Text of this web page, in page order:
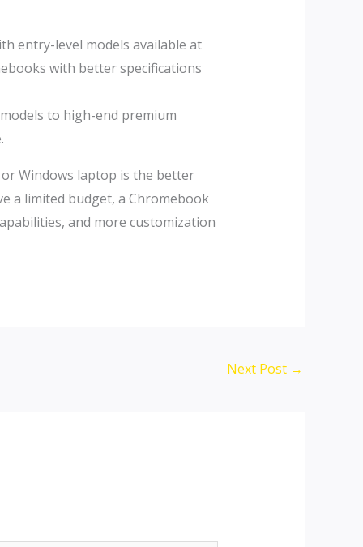
entry-level models available at
with better specifications
to high-end premium
Windows laptop is the better
a limited budget, a Chromebook
and more customization
Next Post →